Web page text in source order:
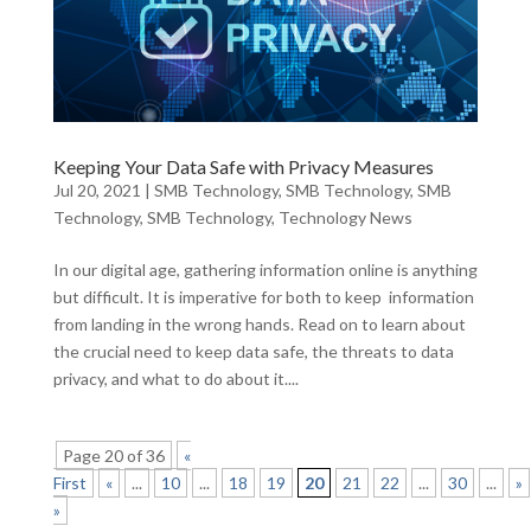
Keeping Your Data Safe with Privacy Measures
Jul 20, 2021 | SMB Technology, SMB Technology, SMB
Technology, SMB Technology, Technology News
In our digital age, gathering information online is anything
but difficult. It is imperative for both to keep information
from landing in the wrong hands. Read on to learn about
the crucial need to keep data safe, the threats to data
privacy, and what to do about it....
Page 20 of 36
«
First
« ... 10 ... 18 19 20 21 22 ... 30 ...
»
»